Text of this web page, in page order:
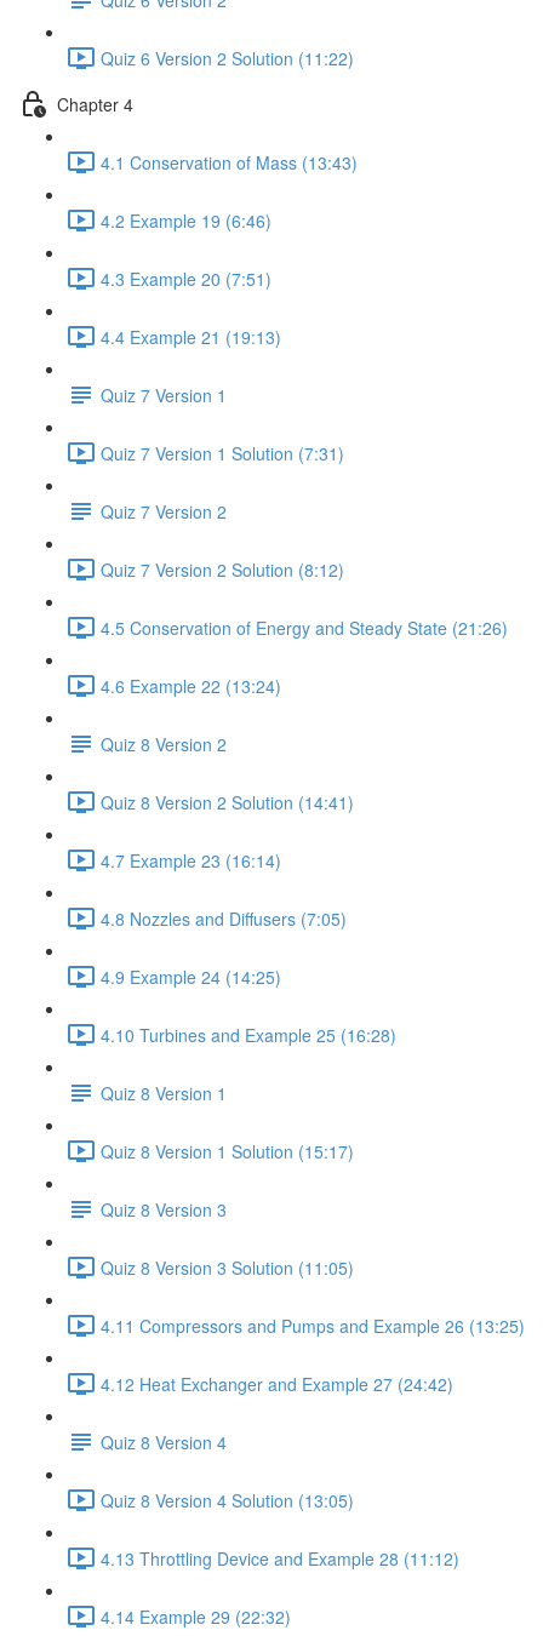
Quiz 6 Version 2 Solution (11:22)
Chapter 4
4.1 Conservation of Mass (13:43)
4.2 Example 19 (6:46)
4.3 Example 20 (7:51)
4.4 Example 21 (19:13)
Quiz 7 Version 1
Quiz 7 Version 1 Solution (7:31)
Quiz 7 Version 2
Quiz 7 Version 2 Solution (8:12)
4.5 Conservation of Energy and Steady State (21:26)
4.6 Example 22 (13:24)
Quiz 8 Version 2
Quiz 8 Version 2 Solution (14:41)
4.7 Example 23 (16:14)
4.8 Nozzles and Diffusers (7:05)
4.9 Example 24 (14:25)
4.10 Turbines and Example 25 (16:28)
Quiz 8 Version 1
Quiz 8 Version 1 Solution (15:17)
Quiz 8 Version 3
Quiz 8 Version 3 Solution (11:05)
4.11 Compressors and Pumps and Example 26 (13:25)
4.12 Heat Exchanger and Example 27 (24:42)
Quiz 8 Version 4
Quiz 8 Version 4 Solution (13:05)
4.13 Throttling Device and Example 28 (11:12)
4.14 Example 29 (22:32)